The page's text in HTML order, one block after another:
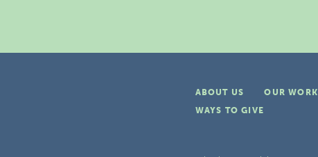
ABOUT US OUR WORK
WAYS TO GIVE